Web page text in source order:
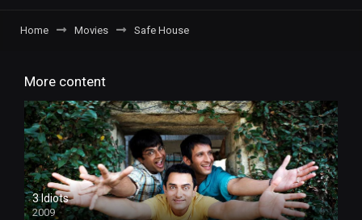
Home Movies Safe House
More content
3 Idiots
2009